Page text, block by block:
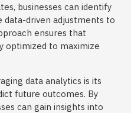
businesses can identify
driven adjustments to
ensures that
optimized to maximize
data analytics is its
future outcomes. By
can gain insights into